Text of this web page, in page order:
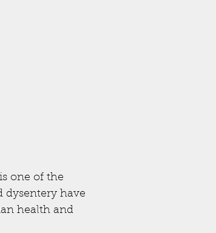
one of the
dysentery have
health and